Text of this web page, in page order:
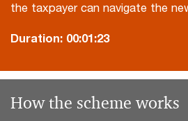
the taxpayer can navigate the
Duration: 00:01:23
How the scheme works